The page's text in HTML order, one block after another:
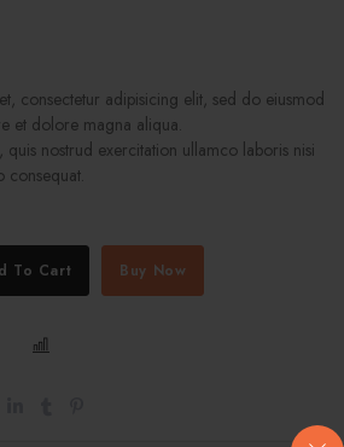
consectetur adipisicing elit, sed do eiusmod
et dolore magna aliqua.
nostrud exercitation ullamco laboris nisi
consequat.
To Cart Buy Now